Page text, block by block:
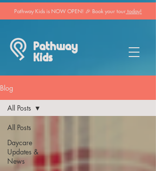
Pathway
Kids
Pathway Kids is NOW OPEN! 🎉 Book your tour today!
Blog
All Posts
Daycare
Updates &
News
All Posts